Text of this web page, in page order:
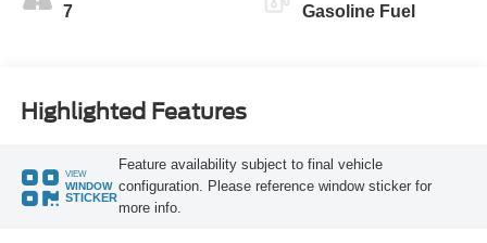
7 Gasoline Fuel
Highlighted Features
VIEW
WINDOW
STICKER
Feature availability subject to final vehicle
configuration. Please reference window sticker for
more info.